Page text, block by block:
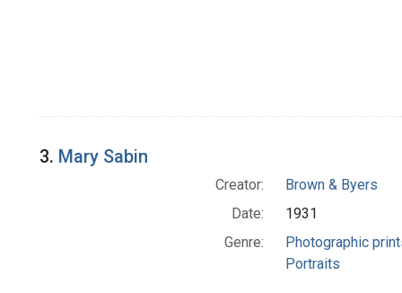
3. Mary Sabin
Creator:
Brown & Byers
Date:
1931
Genre:
Photographic
Portraits